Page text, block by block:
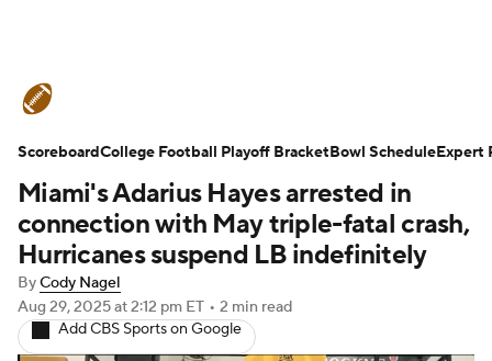
Schedule Rankings Standings
Expert Picks Odds Bowl Schedule
Teams Stats Watch CFB Live
Signing Day Transfer Portal
Miami's Adarius Hayes arrested in
connection with May triple-fatal crash,
Hurricanes suspend LB indefinitely
ByCody Nagel
Aug 29, 2025at 2:12 pm ET • 2 min read
Add CBS Sports on Google
ScoreboardCollege Football Playoff BracketBowl ScheduleExpert